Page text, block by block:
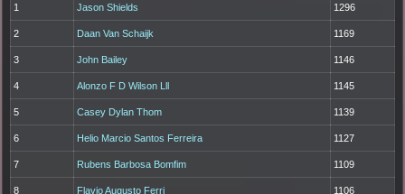
1 Jason Shields 1296
2 Daan Van Schaijk 1169
3 John Bailey 1146
4 Alonzo F D Wilson Lll 1145
5 Casey Dylan Thom 1139
6 Helio Marcio Santos Ferreira 1127
7 Rubens Barbosa Bomfim 1109
8 Flavio Augusto Ferri 1106